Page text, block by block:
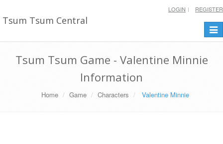
Tsum Tsum Central
LOGIN REGISTER
Tsum Tsum Game - Valentine Minnie
Information
Home Game Characters Valentine Minnie